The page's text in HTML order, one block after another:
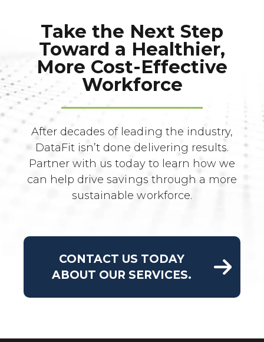
Take the Next Step
Toward a Healthier,
More Cost-Effective
Workforce
After decades of leading the industry,
DataFit isn’t done delivering results.
Partner with us today to learn how we
can help drive savings through a more
sustainable workforce.
CONTACT US TODAY
ABOUT OUR SERVICES.